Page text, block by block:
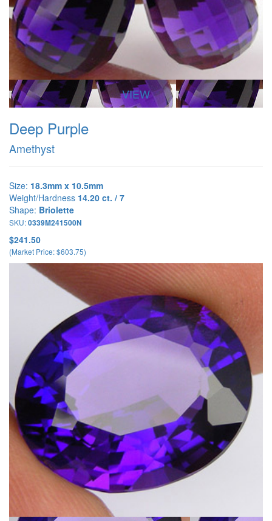
VIEW
Deep Purple
Amethyst
Size: 18.3mm x 10.5mm
Weight/Hardness 14.20 ct. / 7
Shape: Briolette
SKU:0339M241500N
$241.50
(Market Price: $603.75)